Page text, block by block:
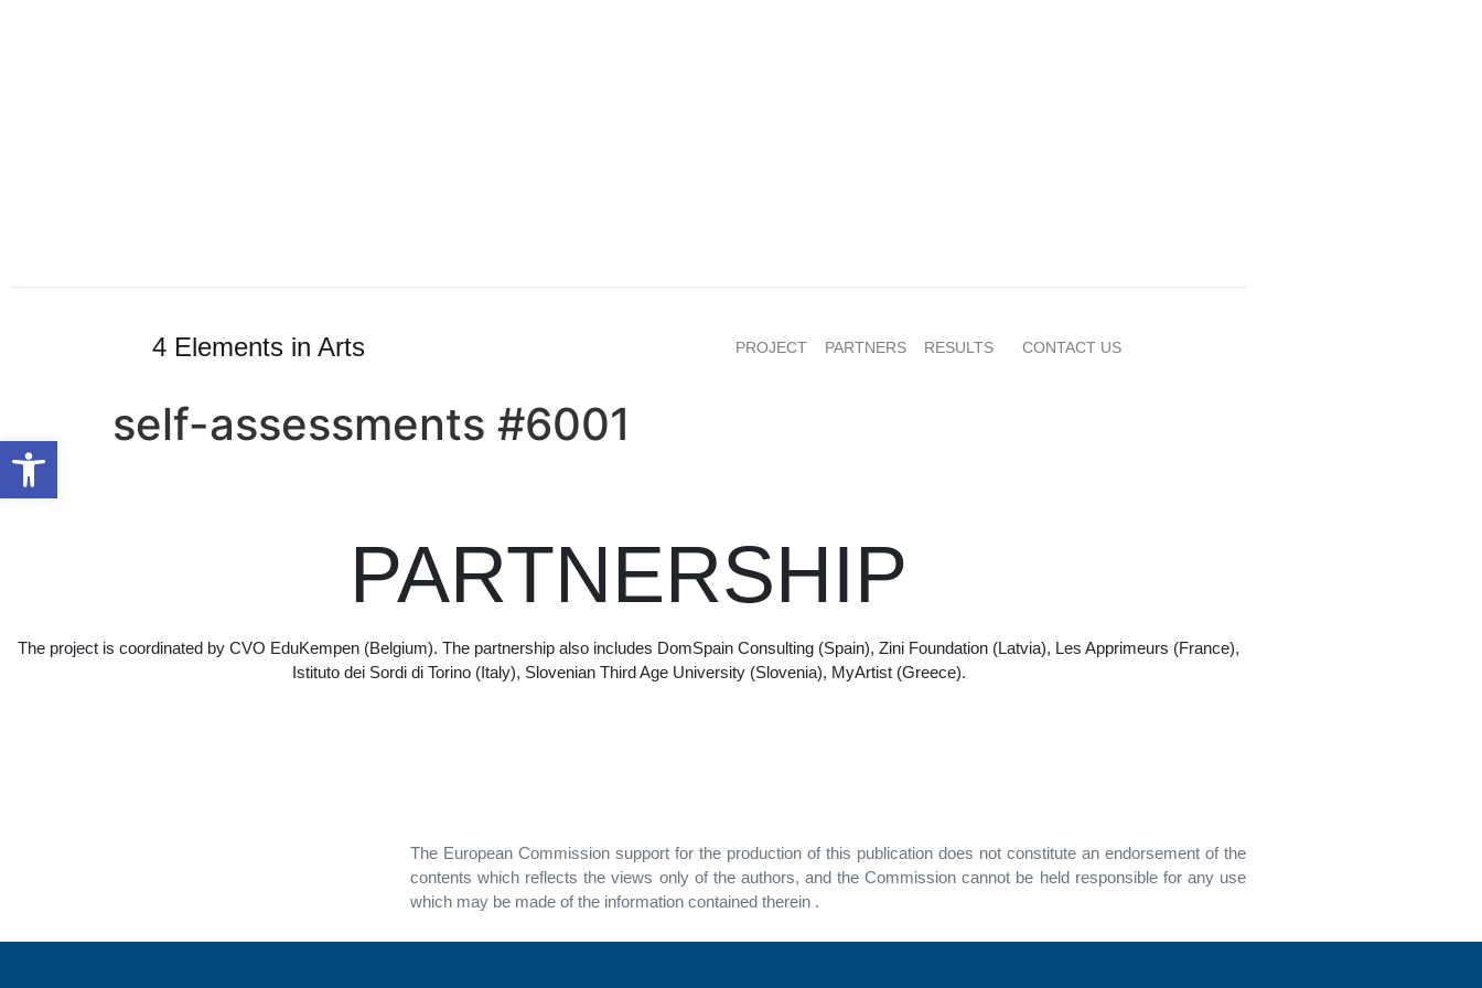
4 Elements in Arts PROJECT PARTNERS RESULTS CONTACT US
self-assessments #6001
PARTNERSHIP
The project is coordinated by CVO EduKempen (Belgium). The partnership also includes DomSpain Consulting (Spain), Zini Foundation (Latvia), Les Apprimeurs (France),
Istituto dei Sordi di Torino (Italy), Slovenian Third Age University (Slovenia), MyArtist (Greece).
The European Commission support for the production of this publication does not constitute an endorsement of the
contents which reflects the views only of the authors, and the Commission cannot be held responsible for any use
which may be made of the information contained therein .
Open toolbar